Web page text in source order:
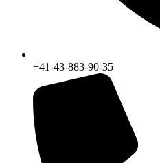
+41-43-883-90-35